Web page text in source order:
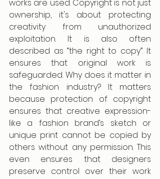
works are used. Copyright is not just
ownership, it's about protecting
creativity from unauthorized
exploitation. It is also often
described as “the right to copy”. It
ensures that original work is
safeguarded. Why does it matter in
the fashion industry? It matters
because protection of copyright
ensures that creative expression-
like a fashion brand’s sketch or
unique print cannot be copied by
others without any permission. This
even ensures that designers
preserve control over their work